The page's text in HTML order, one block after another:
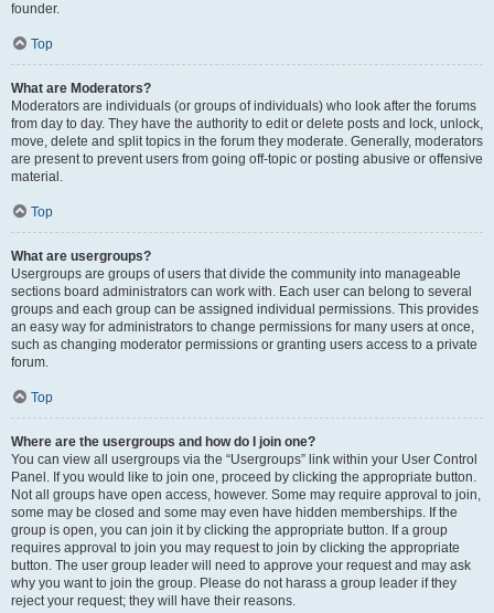
founder.
Top
What are Moderators?
Moderators are individuals (or groups of individuals) who look after the forums
from day to day. They have the authority to edit or delete posts and lock, unlock,
move, delete and split topics in the forum they moderate. Generally, moderators
are present to prevent users from going off-topic or posting abusive or offensive
material.
Top
What are usergroups?
Usergroups are groups of users that divide the community into manageable
sections board administrators can work with. Each user can belong to several
groups and each group can be assigned individual permissions. This provides
an easy way for administrators to change permissions for many users at once,
such as changing moderator permissions or granting users access to a private
forum.
Top
Where are the usergroups and how do I join one?
You can view all usergroups via the “Usergroups” link within your User Control
Panel. If you would like to join one, proceed by clicking the appropriate button.
Not all groups have open access, however. Some may require approval to join,
some may be closed and some may even have hidden memberships. If the
group is open, you can join it by clicking the appropriate button. If a group
requires approval to join you may request to join by clicking the appropriate
button. The user group leader will need to approve your request and may ask
why you want to join the group. Please do not harass a group leader if they
reject your request; they will have their reasons.